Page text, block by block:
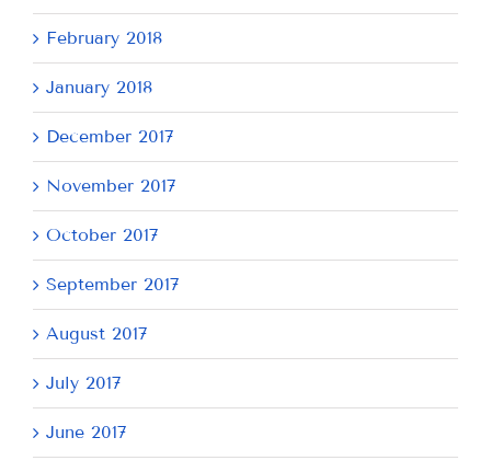
February 2018
January 2018
December 2017
November 2017
October 2017
September 2017
August 2017
July 2017
June 2017